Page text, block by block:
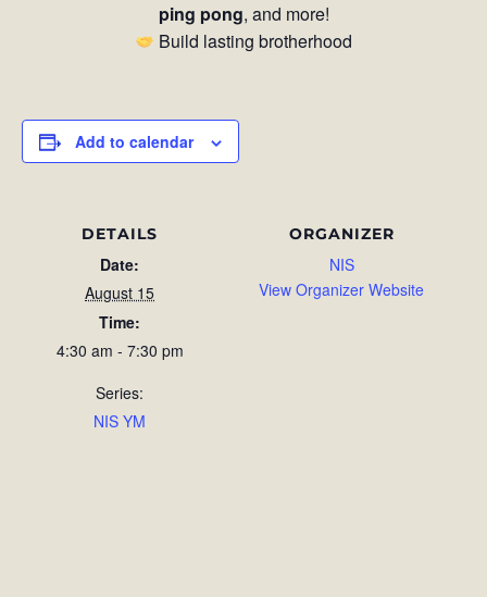
ping pong, and more!
Build lasting brotherhood
Add to calendar
DETAILS
Date:
August 15
Time:
4:30 am - 7:30 pm
Series:
NIS YM
ORGANIZER
NIS
View Organizer Website